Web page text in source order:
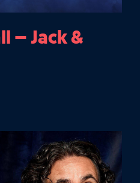
– Jack &